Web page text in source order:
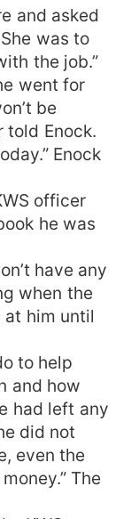
and asked
was to
the job.”
went for
be
told Enock.
Enock
officer
he was
have any
when the
at him until
to help
and how
had left any
did not
even the
The